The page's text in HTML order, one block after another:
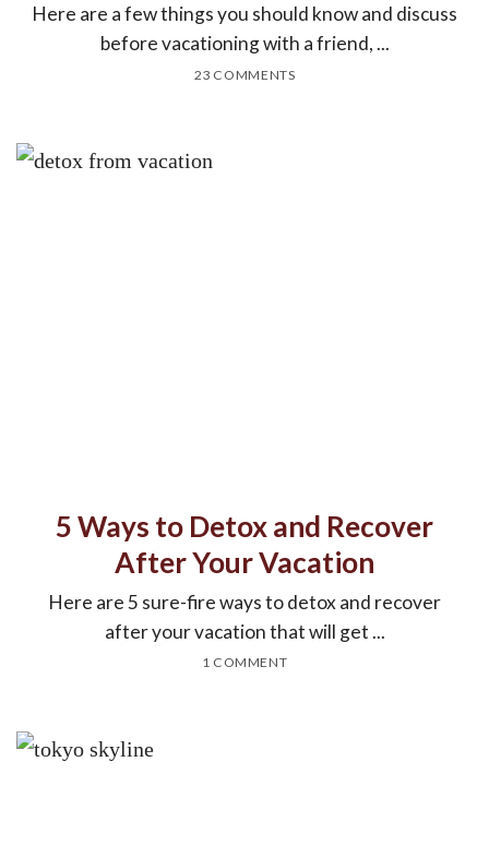
Here are a few things you should know and discuss
before vacationing with a friend, ...
23 COMMENTS
5 Ways to Detox and Recover
After Your Vacation
Here are 5 sure-fire ways to detox and recover
after your vacation that will get ...
1 COMMENT